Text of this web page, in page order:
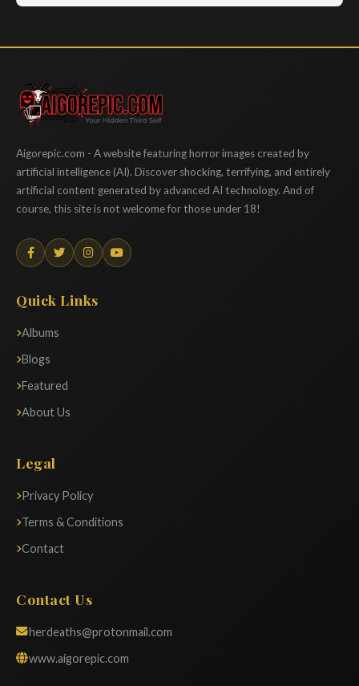
Aigorepic
Aigorepic.com - A website featuring horror images created by
artificial intelligence (AI). Discover shocking, terrifying, and entirely
artificial content generated by advanced AI technology. And of
course, this site is not welcome for those under 18!
Quick Links
Albums
Blogs
Featured
About Us
Legal
Privacy Policy
Terms & Conditions
Contact
Contact Us
herdeaths@protonmail.com
www.aigorepic.com